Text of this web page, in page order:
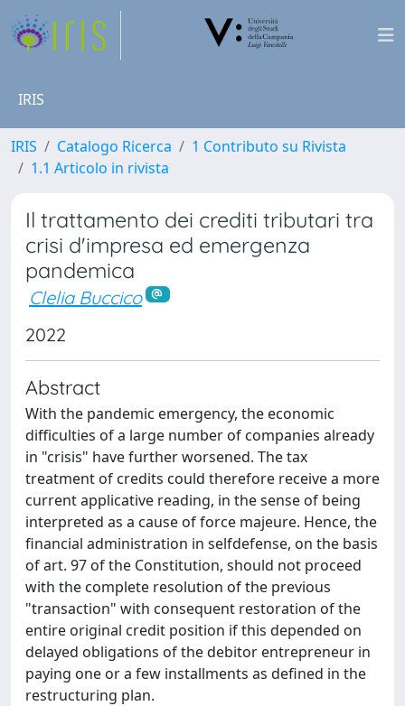
IRIS
IRIS Catalogo Ricerca
1 Contributo su Rivista
1.1 Articolo in rivista
Il trattamento dei crediti tributari tra
crisi d'impresa ed emergenza
pandemica
Clelia Buccico
2022
Abstract
With the pandemic emergency, the economic
difficulties of a large number of companies already
in "crisis" have further worsened. The tax
treatment of credits could therefore receive a more
current applicative reading, in the sense of being
interpreted as a cause of force majeure. Hence, the
financial administration in selfdefense, on the basis
of art. 97 of the Constitution, should not proceed
with the complete resolution of the previous
"transaction" with consequent restoration of the
entire original credit position if this depended on
delayed obligations of the debitor entrepreneur in
paying one or a few installments as defined in the
restructuring plan.